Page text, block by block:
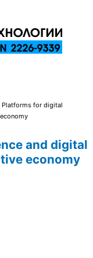
Platforms for digital
and digital
economy